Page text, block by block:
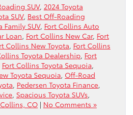
SUV, 2024 Toyota
SUV, Best Off-Roading
Family SUV, Fort Collins Auto
Loan, Fort Collins New Car, Fort
Collins New Toyota, Fort Collins
Toyota Dealership, Fort
Fort Collins Toyota Sequoia,
Toyota Sequoia, Off-Road
, Pedersen Toyota Finance,
, Spacious Toyota SUVs,
CO | No Comments »